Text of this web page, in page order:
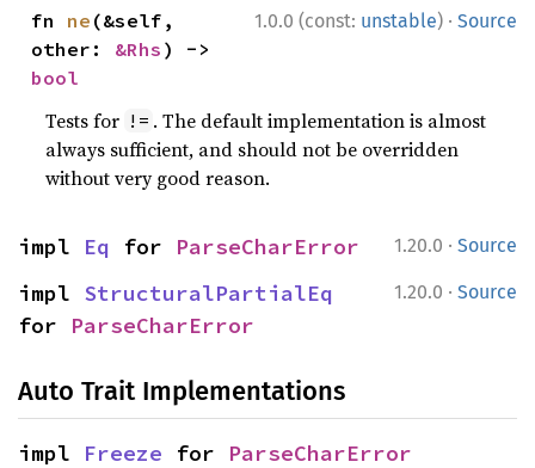
1.0.0 (const: unstable) · Source
fn ne (&self,
other: &Rhs
bool
Tests for != . The default implementation is almost
always sufficient, and should not be overridden
without very good reason.
1.20.0 · Source
impl Eq for ParseCharError
1.20.0 · Source
impl StructuralPartialEq
for ParseCharError
Auto Trait Implementations
impl Freeze for ParseCharError